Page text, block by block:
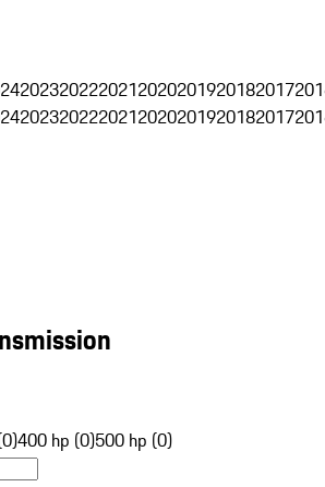
2023202220212020201920182017
2023202220212020201920182017
400 hp (0)500 hp (0)